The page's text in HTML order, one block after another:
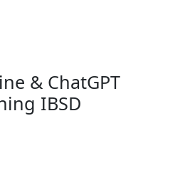
& ChatGPT
IBSD